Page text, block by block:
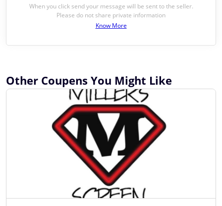
When you click send your message will be sent to the seller.
Please do not share private information
Know More
Other Coupens You Might Like